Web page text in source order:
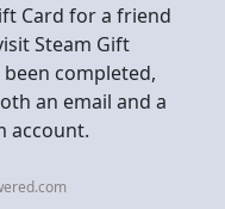
Card for a friend
Steam Gift
completed,
an email and a
account.